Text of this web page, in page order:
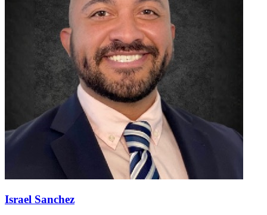
Israel Sanchez